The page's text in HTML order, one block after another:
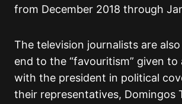
from December 2018 through
The television journalists are
end to the “favouritism” given to
with the president in political
their representatives, Domingos